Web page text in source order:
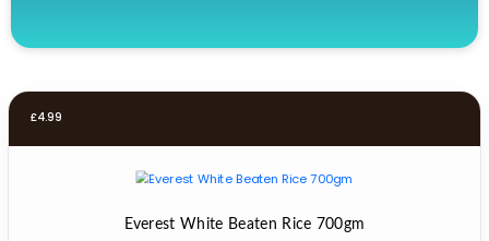
£4.99
Everest White Beaten Rice 700gm